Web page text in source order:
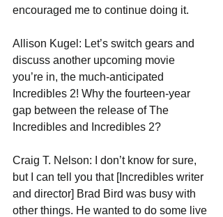
encouraged me to continue doing it.
Allison Kugel: Let’s switch gears and
discuss another upcoming movie
you’re in, the much-anticipated
Incredibles 2! Why the fourteen-year
gap between the release of The
Incredibles and Incredibles 2?
Craig T. Nelson: I don’t know for sure,
but I can tell you that [Incredibles writer
and director] Brad Bird was busy with
other things. He wanted to do some live